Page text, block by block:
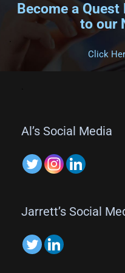
Become a
to our
.
Click
Al’s Social Media
Jarrett’s Social